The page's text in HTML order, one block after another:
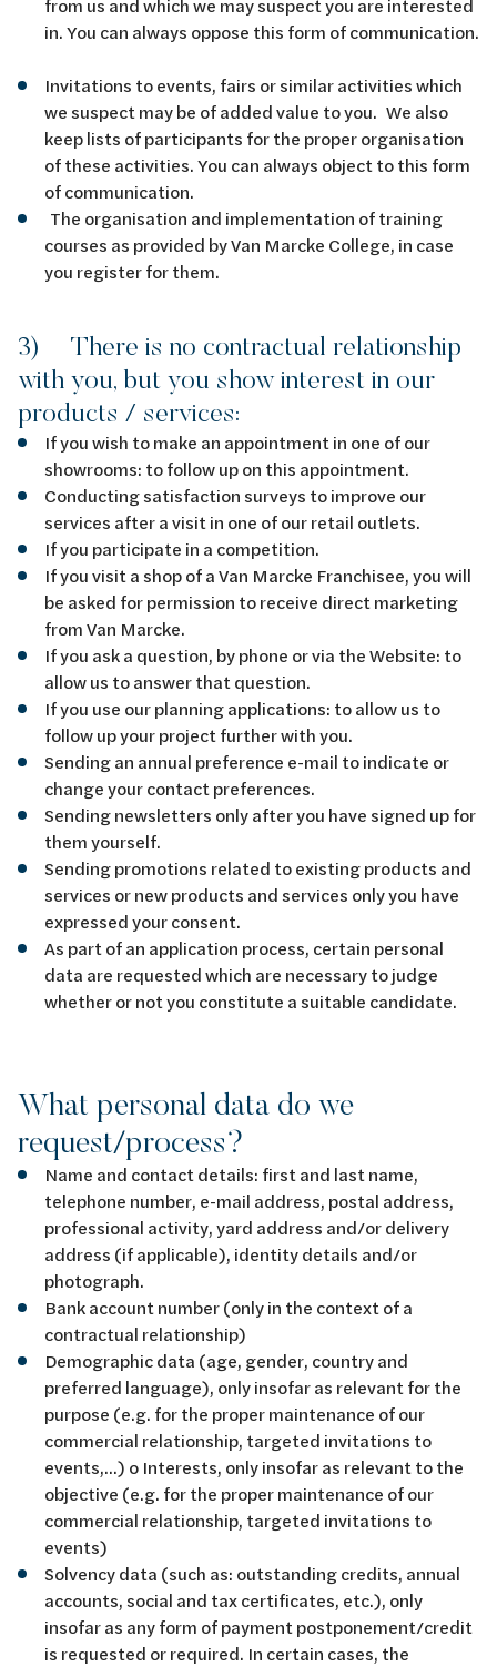
from us and which we may suspect you are interested
in. You can always oppose this form of communication.
Invitations to events, fairs or similar activities which
we suspect may be of added value to you. We also
keep lists of participants for the proper organisation
of these activities. You can always object to this form
of communication.
The organisation and implementation of training
courses as provided by Van Marcke College, in case
you register for them.
3) There is no contractual relationship
with you, but you show interest in our
products / services:
If you wish to make an appointment in one of our
showrooms: to follow up on this appointment.
Conducting satisfaction surveys to improve our
services after a visit in one of our retail outlets.
If you participate in a competition.
If you visit a shop of a Van Marcke Franchisee, you will
be asked for permission to receive direct marketing
from Van Marcke.
If you ask a question, by phone or via the Website: to
allow us to answer that question.
If you use our planning applications: to allow us to
follow up your project further with you.
Sending an annual preference e-mail to indicate or
change your contact preferences.
Sending newsletters only after you have signed up for
them yourself.
Sending promotions related to existing products and
services or new products and services only you have
expressed your consent.
As part of an application process, certain personal
data are requested which are necessary to judge
whether or not you constitute a suitable candidate.
What personal data do we
request/process?
Name and contact details: first and last name,
telephone number, e-mail address, postal address,
professional activity, yard address and/or delivery
address (if applicable), identity details and/or
photograph.
Bank account number (only in the context of a
contractual relationship)
Demographic data (age, gender, country and
preferred language), only insofar as relevant for the
purpose (e.g. for the proper maintenance of our
commercial relationship, targeted invitations to
events,...) o Interests, only insofar as relevant to the
objective (e.g. for the proper maintenance of our
commercial relationship, targeted invitations to
events)
Solvency data (such as: outstanding credits, annual
accounts, social and tax certificates, etc.), only
insofar as any form of payment postponement/credit
is requested or required. In certain cases, the